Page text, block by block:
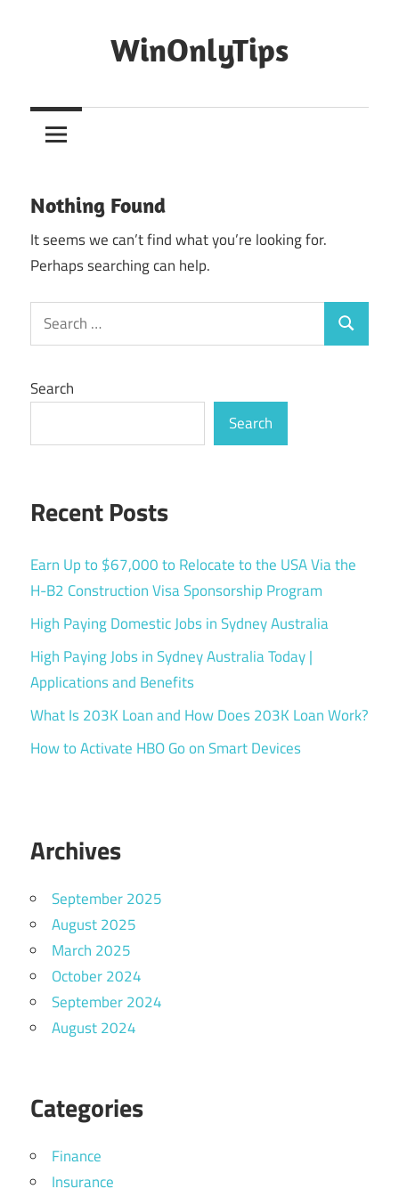
WinOnlyTips
Only
Tips
Nothing Found
It seems we can’t find what you’re looking for.
Perhaps searching can help.
Search
for:
Search
Search
Search
Recent Posts
Earn Up to $67,000 to Relocate to the USA Via the
H-B2 Construction Visa Sponsorship Program
High Paying Domestic Jobs in Sydney Australia
High Paying Jobs in Sydney Australia Today |
Applications and Benefits
What Is 203K Loan and How Does 203K Loan Work?
How to Activate HBO Go on Smart Devices
Archives
September 2025
August 2025
March 2025
October 2024
September 2024
August 2024
Categories
Finance
Insurance